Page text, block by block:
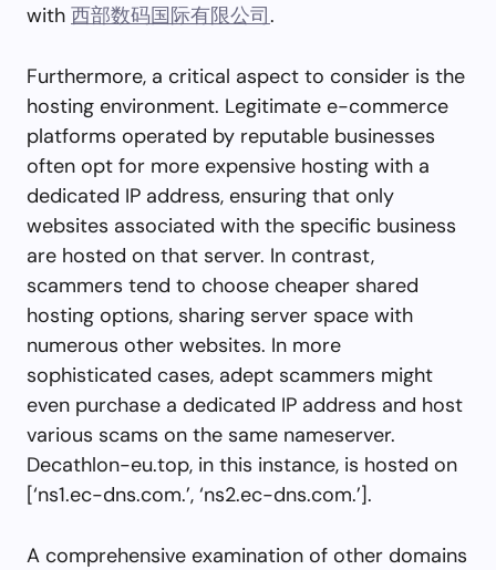
with 西部数码国际有限公司.
Furthermore, a critical aspect to consider is the
hosting environment. Legitimate e-commerce
platforms operated by reputable businesses
often opt for more expensive hosting with a
dedicated IP address, ensuring that only
websites associated with the specific business
are hosted on that server. In contrast,
scammers tend to choose cheaper shared
hosting options, sharing server space with
numerous other websites. In more
sophisticated cases, adept scammers might
even purchase a dedicated IP address and host
various scams on the same nameserver.
Decathlon-eu.top, in this instance, is hosted on
[‘ns1.ec-dns.com.’, ‘ns2.ec-dns.com.’].
A comprehensive examination of other domains